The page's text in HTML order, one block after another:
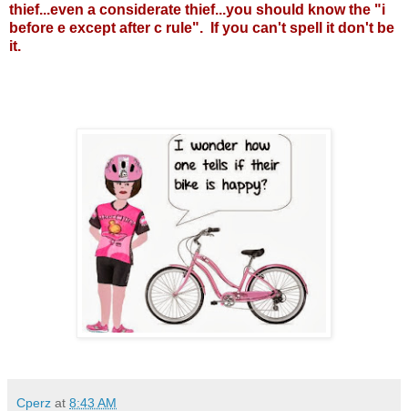
thief...even a considerate thief...you should know the "i
before e except after c rule". If you can't spell it don't be
it.
Cperz at 8:43 AM